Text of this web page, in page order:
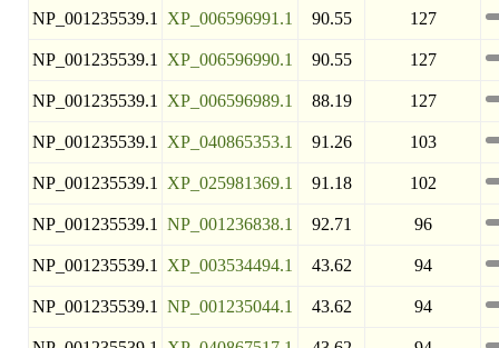
NP_001235539.1 XP_006596991.1 90.55 127
NP_001235539.1 XP_006596990.1 90.55 127
NP_001235539.1 XP_006596989.1 88.19 127
NP_001235539.1 XP_040865353.1 91.26 103
NP_001235539.1 XP_025981369.1 91.18 102
NP_001235539.1 NP_001236838.1 92.71 96
NP_001235539.1 XP_003534494.1 43.62 94
NP_001235539.1 NP_001235044.1 43.62 94